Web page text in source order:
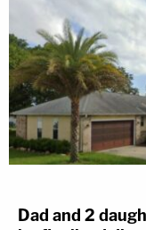
Dad and 2